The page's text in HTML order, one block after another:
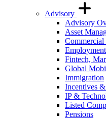
Advisory
Advisory
Asset
Employment
Fintech,
Global
Immigration
Incentives
IP &
Listed
Pensions